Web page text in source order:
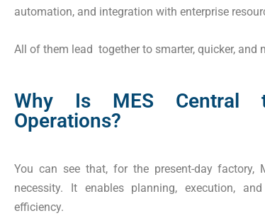
automation, and integration with enterprise
All of them lead together to smarter, quicker,
Why Is MES Central
Operations?
You can see that, for the present-day factory,
necessity. It enables planning, execution,
efficiency.